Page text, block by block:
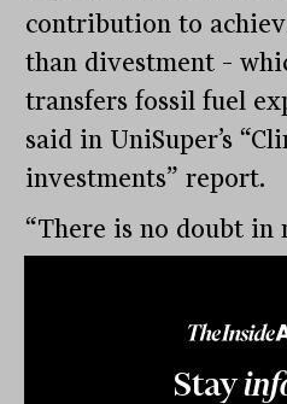
Stay
contribution to
than divestment –
transfers fossil fuel
said in UniSuper’s
investments” report.
“There is no doubt in
UniSuper has played
driving that
believe that engaging